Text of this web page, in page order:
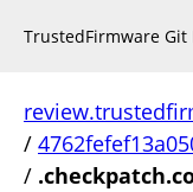
TrustedFirmware Git
/
/